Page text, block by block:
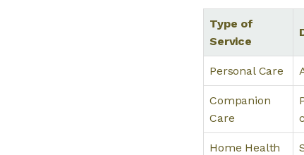
Type of
Service
Personal Care
Companion
Care
Home Health